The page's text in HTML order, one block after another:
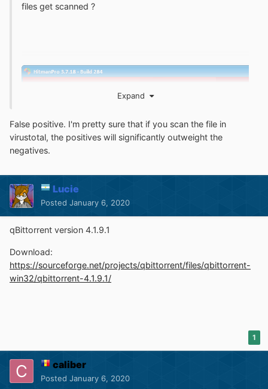
files get scanned ?
Expand
False positive. I'm pretty sure that if you scan the file in
virustotal, the positives will significantly outweight the
negatives.
Lucie
Posted January 6, 2020
qBittorrent version 4.1.9.1
Download:
https://sourceforge.net/projects/qbittorrent/files/qbittorrent-
win32/qbittorrent-4.1.9.1/
1
caliber
Posted January 6, 2020